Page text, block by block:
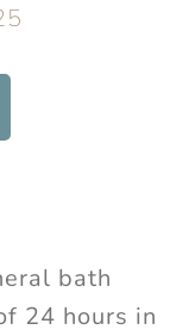
bath
24 hours in